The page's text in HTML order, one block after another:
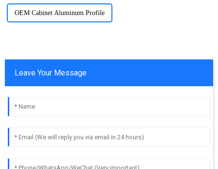
OEM Cabinet Aluminum Profile
Leave Your Message